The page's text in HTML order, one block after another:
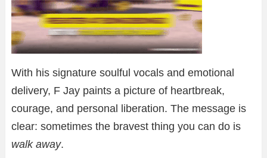
With his signature soulful vocals and emotional
delivery, F Jay paints a picture of heartbreak,
courage, and personal liberation. The message is
clear: sometimes the bravest thing you can do is
walk away.